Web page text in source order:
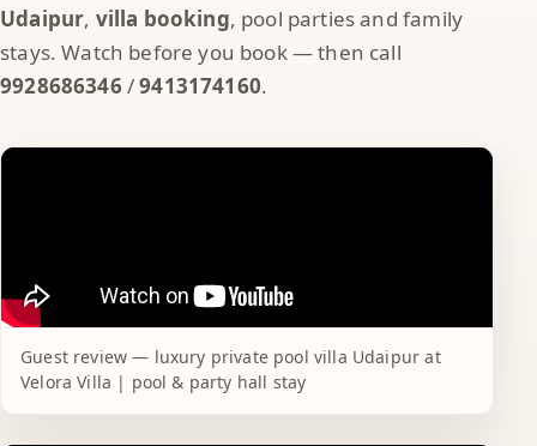
Udaipur, villa booking, pool parties and family
stays. Watch before you book — then call
9928686346 /9413174160.
Guest review — luxury private pool villa Udaipur at
Velora Villa | pool & party hall stay